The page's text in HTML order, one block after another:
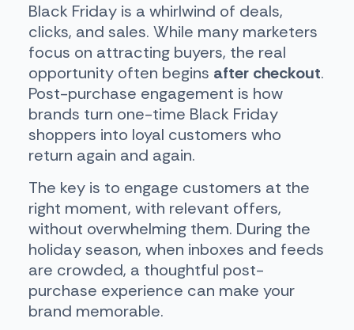
Black Friday is a whirlwind of deals,
clicks, and sales. While many marketers
focus on attracting buyers, the real
opportunity often begins after checkout.
Post-purchase engagement is how
brands turn one-time Black Friday
shoppers into loyal customers who
return again and again.
The key is to engage customers at the
right moment, with relevant offers,
without overwhelming them. During the
holiday season, when inboxes and feeds
are crowded, a thoughtful post-
purchase experience can make your
brand memorable.